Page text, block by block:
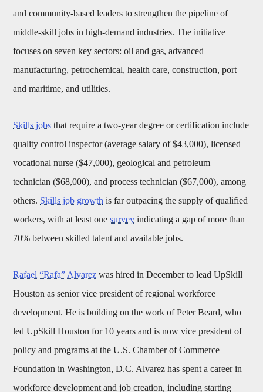
and community-based leaders to strengthen the pipeline of
middle-skill jobs in high-demand industries. The initiative
focuses on seven key sectors: oil and gas, advanced
manufacturing, petrochemical, health care, construction, port
and maritime, and utilities.
Skills jobs that require a two-year degree or certification include
quality control inspector (average salary of $43,000), licensed
vocational nurse ($47,000), geological and petroleum
technician ($68,000), and process technician ($67,000), among
others. Skills job growth is far outpacing the supply of qualified
workers, with at least onesurvey indicating a gap of more than
70% between skilled talent and available jobs.
Rafael “Rafa” Alvarez was hired in December to lead UpSkill
Houston as senior vice president of regional workforce
development. He is building on the work of Peter Beard, who
led UpSkill Houston for 10 years and is now vice president of
policy and programs at the U.S. Chamber of Commerce
Foundation in Washington, D.C. Alvarez has spent a career in
workforce development and job creation, including starting